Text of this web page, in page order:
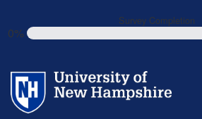
Survey Completion
0%